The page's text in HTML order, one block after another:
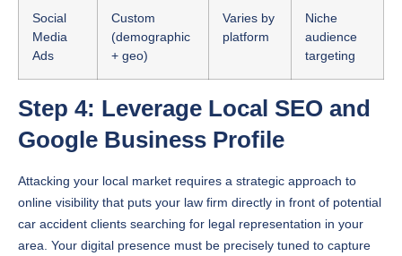
Social
Media
Ads
Custom
(demographic
+ geo)
Varies by
platform
Niche
audience
targeting
Step 4: Leverage Local SEO and
Google Business Profile
Attacking your local market requires a strategic approach to
online visibility that puts your law firm directly in front of potential
car accident clients searching for legal representation in your
area. Your digital presence must be precisely tuned to capture